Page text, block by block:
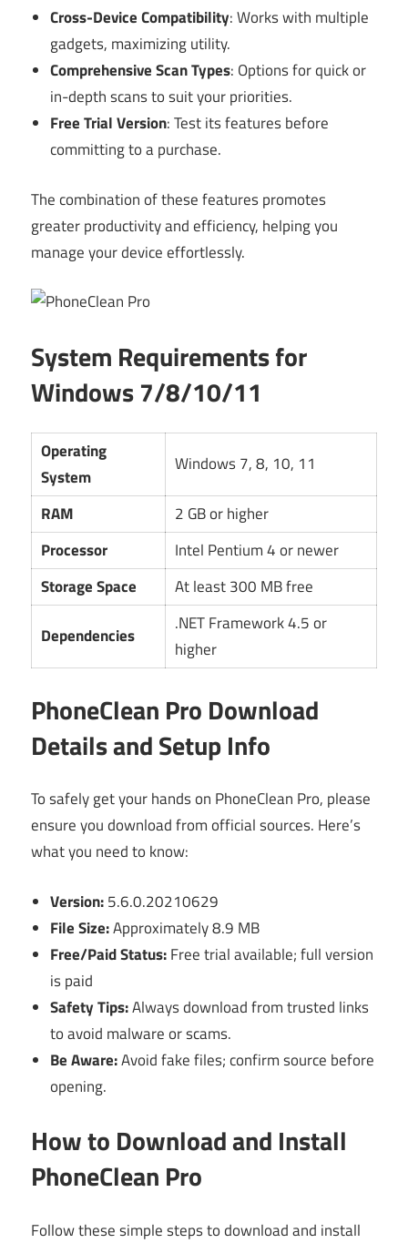
Cross-Device Compatibility: Works with multiple
gadgets, maximizing utility.
Comprehensive Scan Types: Options for quick or
in-depth scans to suit your priorities.
Free Trial Version: Test its features before
committing to a purchase.
The combination of these features promotes
greater productivity and efficiency, helping you
manage your device effortlessly.
System Requirements for
Windows 7/8/10/11
Operating
System
Windows 7, 8, 10, 11
RAM
2 GB or higher
Processor
Intel Pentium 4 or newer
Storage Space
At least 300 MB free
Dependencies
.NET Framework 4.5 or
higher
PhoneClean Pro Download
Details and Setup Info
To safely get your hands on PhoneClean Pro, please
ensure you download from official sources. Here’s
what you need to know:
Version:5.6.0.20210629
File Size:Approximately 8.9 MB
Free/Paid Status:Free trial available; full version
is paid
Safety Tips:Always download from trusted links
to avoid malware or scams.
Be Aware:Avoid fake files; confirm source before
opening.
How to Download and Install
PhoneClean Pro
Follow these simple steps to download and install